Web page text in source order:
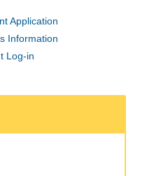
Application
Information
Log-in